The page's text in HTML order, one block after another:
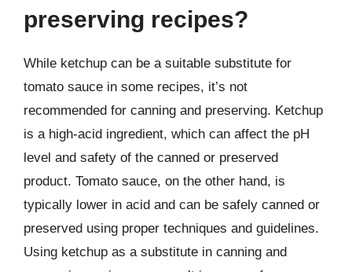
preserving recipes?
While ketchup can be a suitable substitute for
tomato sauce in some recipes, it’s not
recommended for canning and preserving. Ketchup
is a high-acid ingredient, which can affect the pH
level and safety of the canned or preserved
product. Tomato sauce, on the other hand, is
typically lower in acid and can be safely canned or
preserved using proper techniques and guidelines.
Using ketchup as a substitute in canning and